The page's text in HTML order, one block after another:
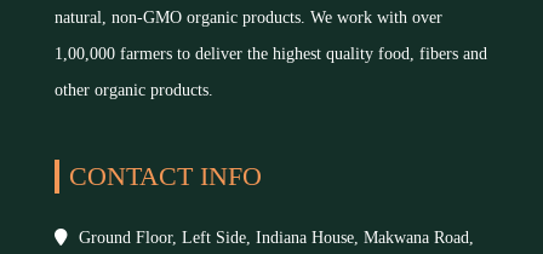
natural, non-GMO organic products. We work with over
1,00,000 farmers to deliver the highest quality food, fibers and
other organic products.
CONTACT INFO
Ground Floor, Left Side, Indiana House, Makwana Road,